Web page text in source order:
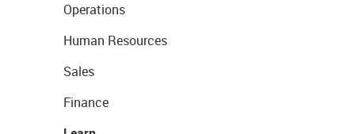
Operations
Human Resources
Sales
Finance